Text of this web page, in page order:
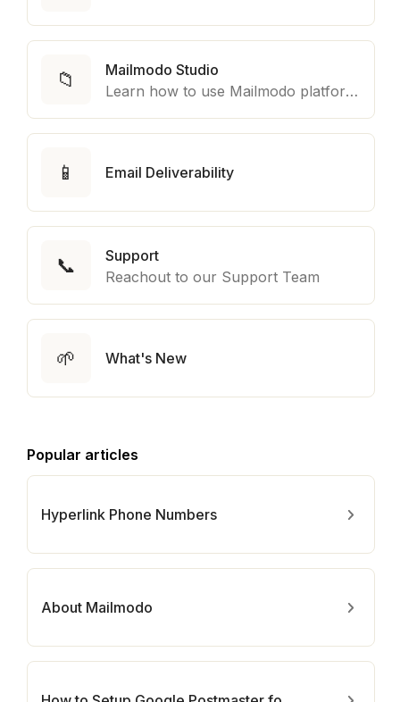
📁
Mailmodo Studio
Learn how to use Mailmodo platform to export template to other marketing automation platform like Braze, Salesforce Marketing Cloud and many more.
📱 Email Deliverability
📞
Support
Reachout to our Support Team
🌱 What's New
Popular articles
Hyperlink Phone Numbers
About Mailmodo